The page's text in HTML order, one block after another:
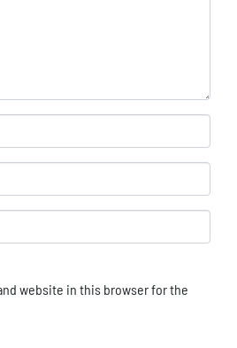
website in this browser for the